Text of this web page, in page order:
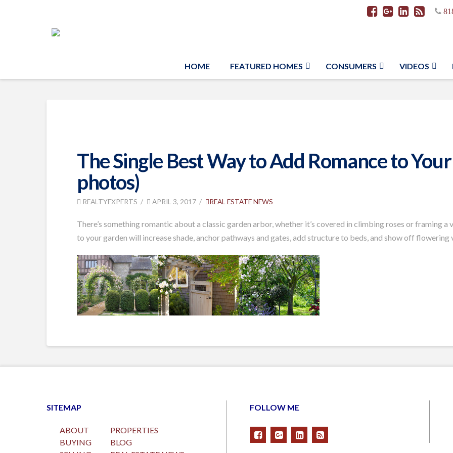
HOME FEATURED HOMES CONSUMERS VIDEOS
The Single Best Way to Add Romance to
photos)
REALTYEXPERTS APRIL 3, 2017 REAL ESTATE NEWS
There’s something romantic about a classic garden arbor, whether it’s covered in climbing roses or framing a
to your garden will increase shade, anchor pathways and gates, add structure to beds, and show off flowering
SITEMAP
ABOUT
BUYING
PROPERTIES
BLOG
FOLLOW ME